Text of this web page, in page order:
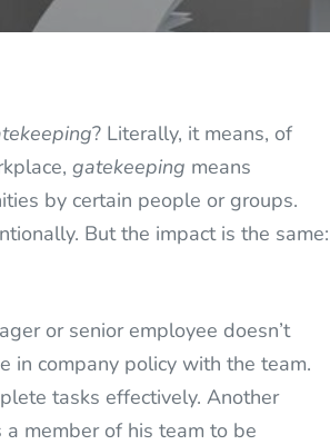
? Literally, it means, of
gatekeeping means
by certain people or groups.
But the impact is the same:
or senior employee doesn’t
in company policy with the team.
tasks effectively. Another
member of his team to be